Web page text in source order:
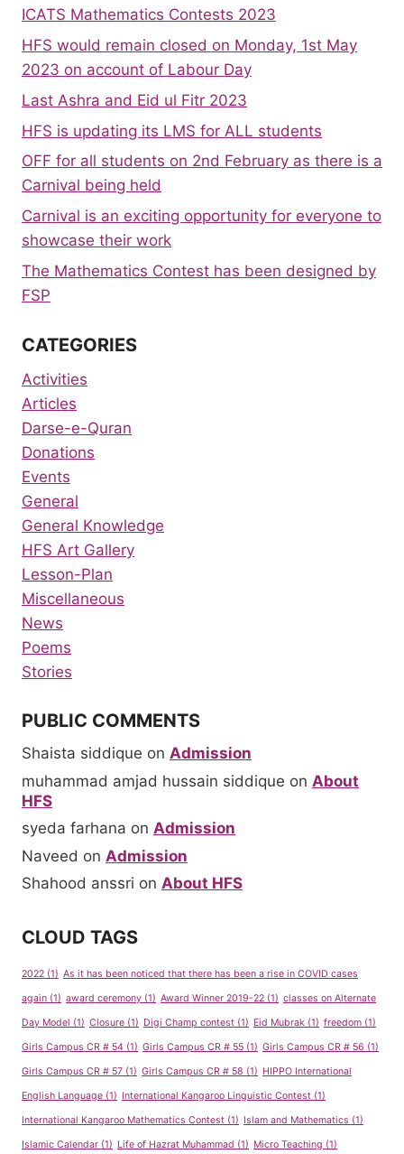
ICATS Mathematics Contests 2023
HFS would remain closed on Monday, 1st May
2023 on account of Labour Day
Last Ashra and Eid ul Fitr 2023
HFS is updating its LMS for ALL students
OFF for all students on 2nd February as there is a
Carnival being held
Carnival is an exciting opportunity for everyone to
showcase their work
The Mathematics Contest has been designed by
FSP
CATEGORIES
Activities
Articles
Darse-e-Quran
Donations
Events
General
General Knowledge
HFS Art Gallery
Lesson-Plan
Miscellaneous
News
Poems
Stories
PUBLIC COMMENTS
Shaista siddique on Admission
muhammad amjad hussain siddique on About
HFS
syeda farhana on Admission
Naveed on Admission
Shahood anssri on About HFS
CLOUD TAGS
2022 (1) As it has been noticed that there has been a rise in COVID cases
again (1) award ceremony (1) Award Winner 2019-22 (1) classes on Alternate
Day Model (1) Closure (1) Digi Champ contest (1) Eid Mubrak (1) freedom (1)
Girls Campus CR # 54 (1) Girls Campus CR # 55 (1) Girls Campus CR # 56 (1)
Girls Campus CR # 57 (1) Girls Campus CR # 58 (1) HIPPO International
English Language (1) International Kangaroo Linguistic Contest (1)
International Kangaroo Mathematics Contest (1) Islam and Mathematics (1)
Islamic Calendar (1) Life of Hazrat Muhammad (1) Micro Teaching (1)